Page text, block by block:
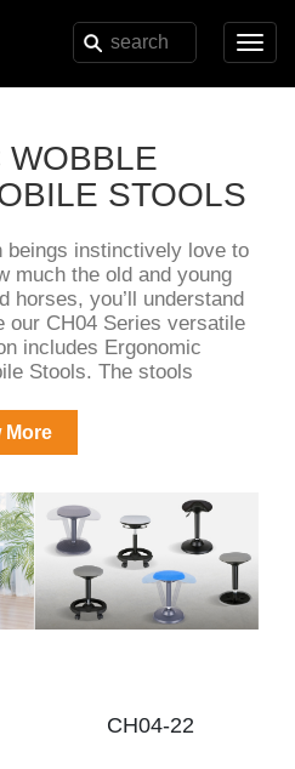
WOBBLE
STOOLS
beings instinctively love to
much the old and young
horses, you’ll understand
our CH04 Series versatile
includes Ergonomic
Stools. The stools
ergonomic
More
CH04-22